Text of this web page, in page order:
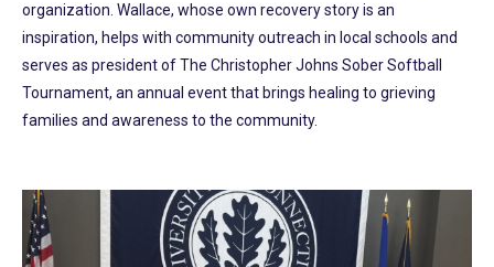
organization. Wallace, whose own recovery story is an
inspiration, helps with community outreach in local schools and
serves as president of The Christopher Johns Sober Softball
Tournament, an annual event that brings healing to grieving
families and awareness to the community.